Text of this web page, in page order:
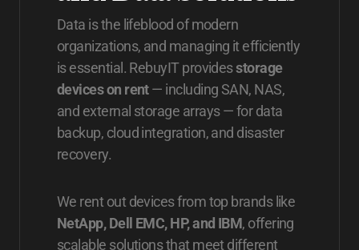
Data is the lifeblood of modern
organizations, and managing it efficiently
is essential. RebuyIT providesstorage
devices on rent— including SAN, NAS,
and external storage arrays — for data
backup, cloud integration, and disaster
recovery.
We rent out devices from top brands like
NetApp, Dell EMC, HP, and IBM, offering
scalable solutions that meet different